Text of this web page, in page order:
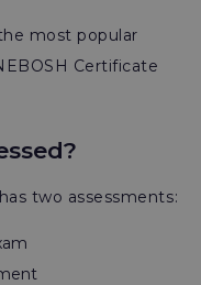
most popular
Certificate
two assessments: